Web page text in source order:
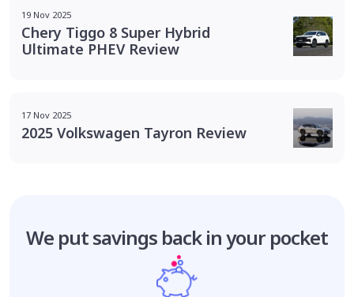
19 Nov 2025
Chery Tiggo 8 Super Hybrid
Ultimate PHEV Review
17 Nov 2025
2025 Volkswagen Tayron Review
We put savings back in your pocket